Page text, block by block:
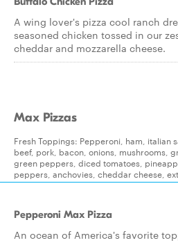
A wing lover's pizza cool ranch
seasoned chicken tossed in our
cheddar and mozzarella cheese.
Max Pizzas
Fresh Toppings: Pepperoni, ham, italian
beef, pork, bacon, onions, mushrooms,
green peppers, diced tomatoes,
peppers, anchovies, cheddar cheese,
Pepperoni Max Pizza
An ocean of America's favorite